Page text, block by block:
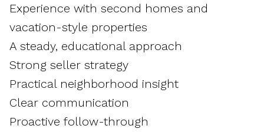
Experience with second homes and
vacation-style properties
A steady, educational approach
Strong seller strategy
Practical neighborhood insight
Clear communication
Proactive follow-through